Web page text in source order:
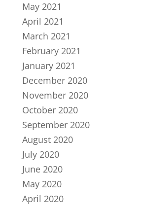
May 2021
April 2021
March 2021
February 2021
January 2021
December 2020
November 2020
October 2020
September 2020
August 2020
July 2020
June 2020
May 2020
April 2020